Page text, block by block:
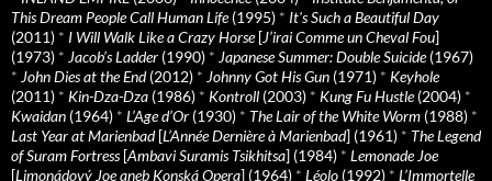
This Dream People Call Human Life(1995) * It's Such a Beautiful Day
(2011) * I Will Walk Like a Crazy Horse[J’irai Comme un Cheval Fou]
(1973) * Jacob’s Ladder (1990) * Japanese Summer: Double Suicide(1967)
* John Dies at the End(2012) * Johnny Got His Gun (1971) * Keyhole
(2011) * Kin-Dza-Dza (1986) * Kontroll (2003) * Kung Fu Hustle(2004) *
Kwaidan (1964) * L’Age d’Or (1930) * The Lair of the White Worm (1988) *
Last Year at Marienbad[L’Année Dernière à Marienbad] (1961) * The Legend
of Suram Fortress[Ambavi Suramis Tsikhitsa] (1984) * Lemonade Joe
[Limonádový Joe aneb Konská Opera] (1964) * Léolo (1992) * L’Immortelle